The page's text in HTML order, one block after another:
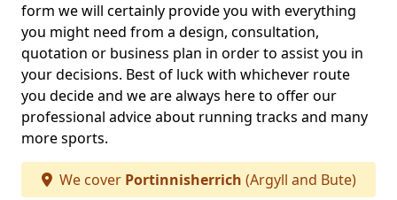
form we will certainly provide you with everything
you might need from a design, consultation,
quotation or business plan in order to assist you in
your decisions. Best of luck with whichever route
you decide and we are always here to offer our
professional advice about running tracks and many
more sports.
We cover Portinnisherrich (Argyll and Bute)